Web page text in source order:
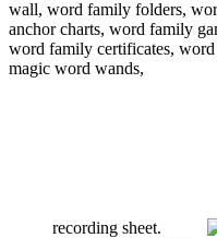
recording sheet.